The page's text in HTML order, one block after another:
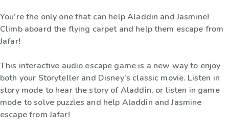
You’re the only one that can help Aladdin and Jasmine!
Climb aboard the flying carpet and help them escape from
Jafar!
This interactive audio escape game is a new way to enjoy
both your Storyteller and Disney’s classic movie. Listen in
story mode to hear the story of Aladdin, or listen in game
mode to solve puzzles and help Aladdin and Jasmine
escape from Jafar!